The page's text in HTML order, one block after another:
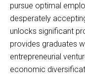
pursue optimal
desperately
unlocks significant
provides graduates
entrepreneurial
economic